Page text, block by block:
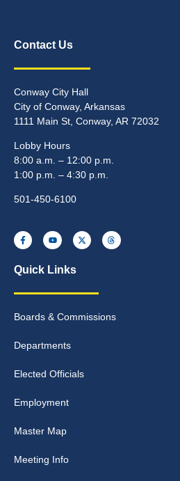
Contact Us
Conway City Hall
City of Conway, Arkansas
1111 Main St, Conway, AR 72032
Lobby Hours
8:00 a.m. – 12:00 p.m.
1:00 p.m. – 4:30 p.m.
501-450-6100
Quick Links
Boards & Commissions
Departments
Elected Officials
Employment
Master Map
Meeting Info